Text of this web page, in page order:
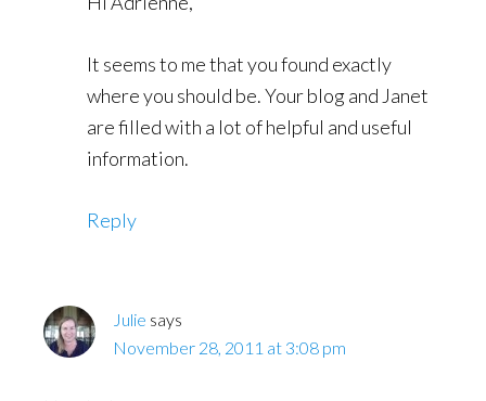
It seems to me that you found exactly
where you should be. Your blog and Janet
are filled with a lot of helpful and useful
information.
Reply
Julie says
November 28, 2011 at 3:08 pm